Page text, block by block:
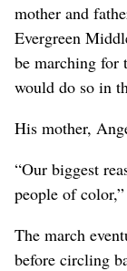
mother and
Evergreen
be marching for
would do so in
His mother,
“Our biggest
people of
The march
before circling